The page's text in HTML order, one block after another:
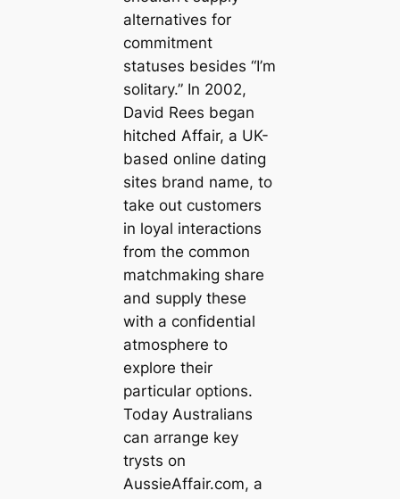
alternatives for
commitment
statuses besides “I’m
solitary.” In 2002,
David Rees began
hitched Affair, a UK-
based online dating
sites brand name, to
take out customers
in loyal interactions
from the common
matchmaking share
and supply these
with a confidential
atmosphere to
explore their
particular options.
Today Australians
can arrange key
trysts on
AussieAffair.com, a